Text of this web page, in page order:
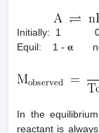
Initially: 1
Equil: 1 - 𝛂
In the
reactant is